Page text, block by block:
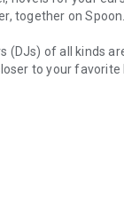
together on Spoon.
(DJs) of all kinds
to your favorite
or on a break,
Spoon!